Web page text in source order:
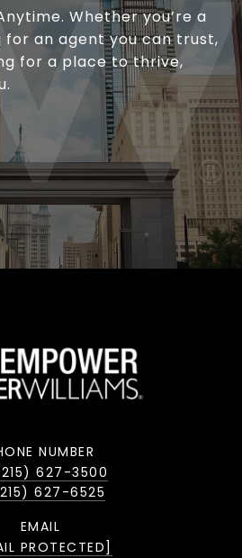
Whether you’re a
for an agent you can trust,
for a place to thrive,
NUMBER
627-3500
627-6525
EMAIL
PROTECTED]